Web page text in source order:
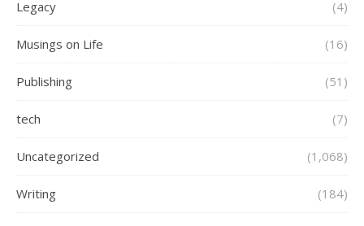
Legacy (4)
Musings on Life (16)
Publishing (51)
tech (7)
Uncategorized (1,068)
Writing (184)